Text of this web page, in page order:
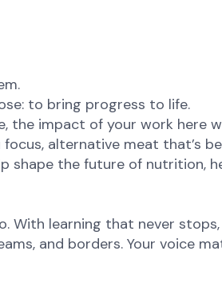
to bring progress to life.
the impact of your work here
alternative meat that’s
shape the future of nutrition,
With learning that never stops,
and borders. Your voice